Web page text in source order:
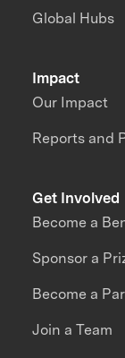
Impact
Our Impact
Reports and
Global Hubs
Get Involved
Become a
Sponsor a
Become a
Join a Team